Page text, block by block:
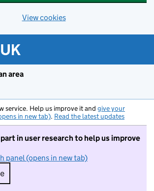
View cookies
area
service. Help us improve it and give your
in new tab). Read the latest updates
in user research to help us improve
panel (opens in new tab)
I do not want to take part in